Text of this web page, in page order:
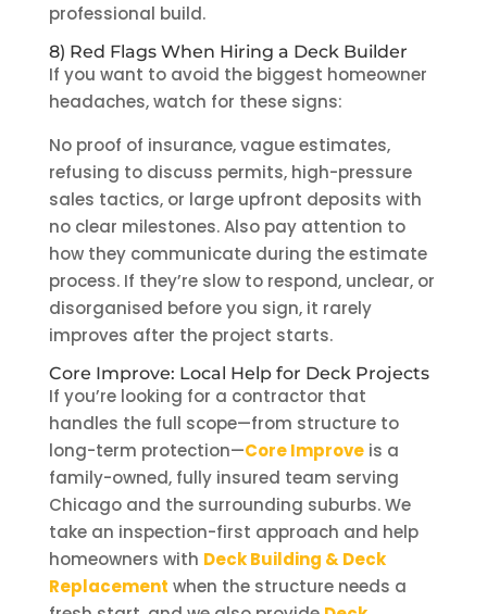
professional build.
8) Red Flags When Hiring a Deck Builder
If you want to avoid the biggest homeowner
headaches, watch for these signs:
No proof of insurance, vague estimates,
refusing to discuss permits, high-pressure
sales tactics, or large upfront deposits with
no clear milestones. Also pay attention to
how they communicate during the estimate
process. If they’re slow to respond, unclear, or
disorganised before you sign, it rarely
improves after the project starts.
Core Improve: Local Help for Deck Projects
If you’re looking for a contractor that
handles the full scope—from structure to
long-term protection—Core Improveis a
family-owned, fully insured team serving
Chicago and the surrounding suburbs. We
take an inspection-first approach and help
homeowners with Deck Building & Deck
Replacement when the structure needs a